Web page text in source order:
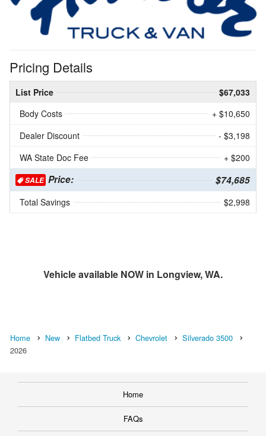
Pricing Details
List Price
$67,033
Body Costs
+ $10,650
Dealer Discount
- $3,198
WA State Doc Fee
+ $200
SALE Price: $74,685
Total Savings $2,998
Vehicle available NOW in Longview, WA.
Home New Flatbed Truck Chevrolet
Silverado 3500
2026
Home
FAQs